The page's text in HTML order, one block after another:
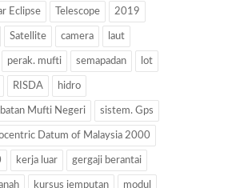
Eclipse Telescope 2019
Satellite camera laut
perak. mufti semapadan lot
RISDA hidro
Mufti Negeri sistem. Gps
Datum of Malaysia 2000
kerja luar gergaji berantai
kursus jemputan modul